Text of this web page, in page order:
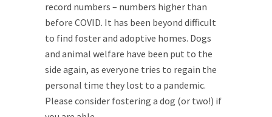
record numbers – numbers higher than
before COVID. It has been beyond difficult
to find foster and adoptive homes. Dogs
and animal welfare have been put to the
side again, as everyone tries to regain the
personal time they lost to a pandemic.
Please consider fostering a dog (or two!) if